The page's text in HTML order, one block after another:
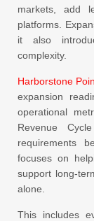
markets, add
platforms.
it also
complexity.
Harborstone
expansion
operational
Revenue
requirements
focuses on
support long-
alone.
This includes